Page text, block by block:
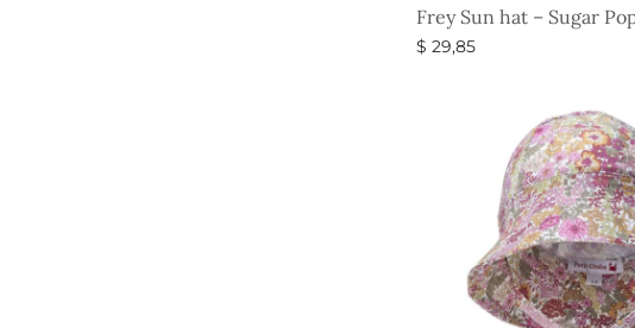
Frey Sun hat – Sugar
$ 29,85